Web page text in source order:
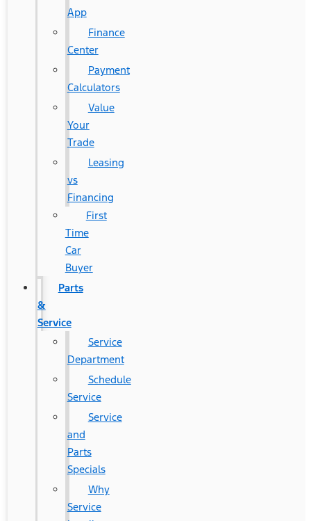
App
Finance
Center
Payment
Calculators
Value
Your
Trade
Leasing
vs
Financing
First
Time
Car
Buyer
Parts
&
Service
Service
Department
Schedule
Service
Service
and
Parts
Specials
Why
Service